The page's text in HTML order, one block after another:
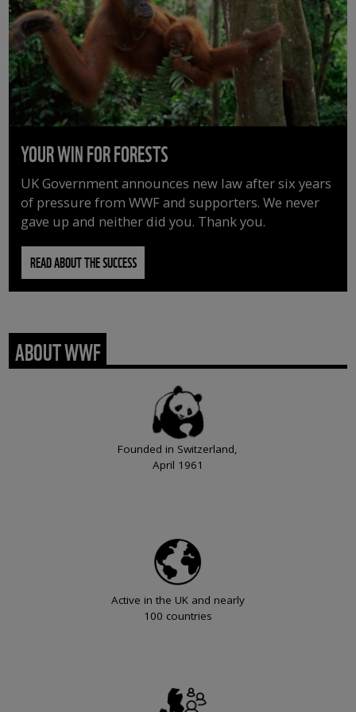
YOUR WIN FOR FORESTS
UK Government announces new law after six years
of pressure from WWF and supporters. We never
gave up and neither did you. Thank you.
READ ABOUT THE SUCCESS
ABOUT WWF
Founded in Switzerland,
April 1961
Active in the UK and nearly
100 countries